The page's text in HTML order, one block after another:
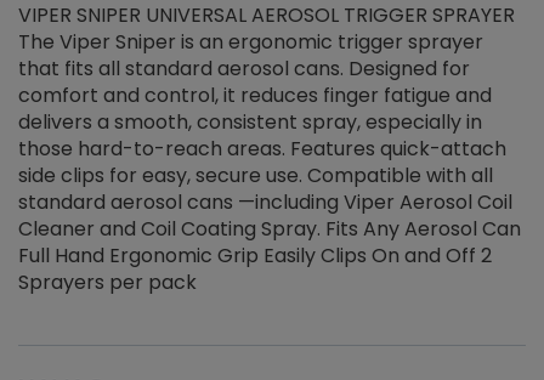
VIPER SNIPER UNIVERSAL AEROSOL TRIGGER SPRAYER
The Viper Sniper is an ergonomic trigger sprayer
that fits all standard aerosol cans. Designed for
comfort and control, it reduces finger fatigue and
delivers a smooth, consistent spray, especially in
those hard-to-reach areas. Features quick-attach
side clips for easy, secure use. Compatible with all
standard aerosol cans —including Viper Aerosol Coil
Cleaner and Coil Coating Spray. Fits Any Aerosol Can
Full Hand Ergonomic Grip Easily Clips On and Off 2
Sprayers per pack